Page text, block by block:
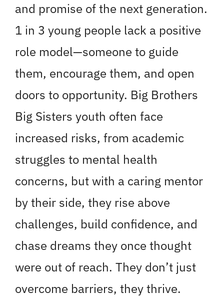
and promise of the next generation.
1 in 3 young people lack a positive
role model—someone to guide
them, encourage them, and open
doors to opportunity. Big Brothers
Big Sisters youth often face
increased risks, from academic
struggles to mental health
concerns, but with a caring mentor
by their side, they rise above
challenges, build confidence, and
chase dreams they once thought
were out of reach. They don’t just
overcome barriers, they thrive.